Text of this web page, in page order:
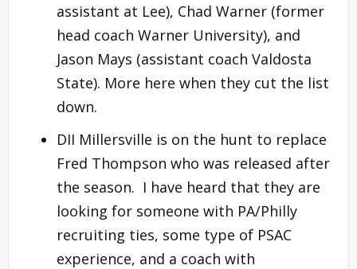
assistant at Lee), Chad Warner (former
head coach Warner University), and
Jason Mays (assistant coach Valdosta
State). More here when they cut the list
down.
DII Millersville is on the hunt to replace
Fred Thompson who was released after
the season. I have heard that they are
looking for someone with PA/Philly
recruiting ties, some type of PSAC
experience, and a coach with